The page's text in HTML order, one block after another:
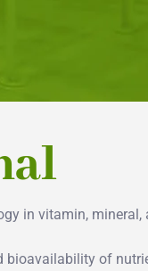
in vitamin,
of